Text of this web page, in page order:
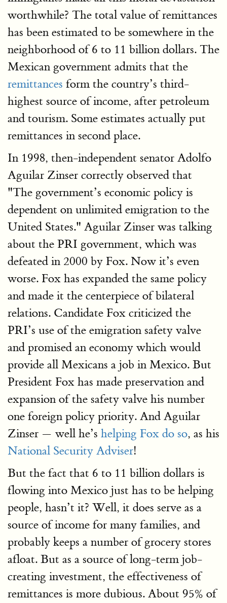
worthwhile? The total value of remittances
has been estimated to be somewhere in the
neighborhood of 6 to 11 billion dollars. The
Mexican government admits that the
remittances form the country’s third-
highest source of income, after petroleum
and tourism. Some estimates actually put
remittances in second place.
In 1998, then-independent senator Adolfo
Aguilar Zinser correctly observed that
"The government’s economic policy is
dependent on unlimited emigration to the
United States." Aguilar Zinser was talking
about the PRI government, which was
defeated in 2000 by Fox. Now it’s even
worse. Fox has expanded the same policy
and made it the centerpiece of bilateral
relations. Candidate Fox criticized the
PRI’s use of the emigration safety valve
and promised an economy which would
provide all Mexicans a job in Mexico. But
President Fox has made preservation and
expansion of the safety valve his number
one foreign policy priority. And Aguilar
Zinser — well he’s helping Fox do so, as his
National Security Adviser!
But the fact that 6 to 11 billion dollars is
flowing into Mexico just has to be helping
people, hasn’t it? Well, it does serve as a
source of income for many families, and
probably keeps a number of grocery stores
afloat. But as a source of long-term job-
creating investment, the effectiveness of
remittances is more dubious. About 95% of